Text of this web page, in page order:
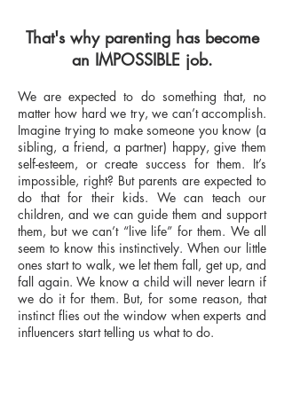
That's why parenting has become
an IMPOSSIBLE job.
We are expected to do something that, no
matter how hard we try, we can’t accomplish.
Imagine trying to make someone you know (a
sibling, a friend, a partner) happy, give them
self-esteem, or create success for them. It’s
impossible, right? But parents are expected to
do that for their kids. We can teach our
children, and we can guide them and support
them, but we can’t “live life” for them. We all
seem to know this instinctively. When our little
ones start to walk, we let them fall, get up, and
fall again. We know a child will never learn if
we do it for them. But, for some reason, that
instinct flies out the window when experts and
influencers start telling us what to do.​